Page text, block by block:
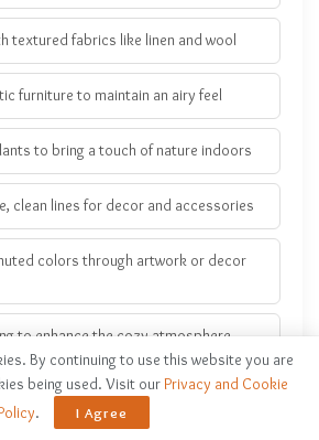
textured fabrics like linen and wool
furniture to maintain an airy feel
to bring a touch of nature indoors
clean lines for decor and accessories
colors through artwork or decor
to enhance the cozy atmosphere
baskets for storage and texture
By continuing to use this website you are
being used. Visit ourPrivacy and Cookie
. I Agree